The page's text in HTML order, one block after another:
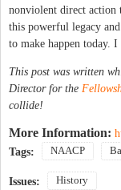
nonviolent direct action
this powerful legacy
to make happen today.
This post was written
Director for the
collide!
More Information:
Tags:
NAACP
Issues: History